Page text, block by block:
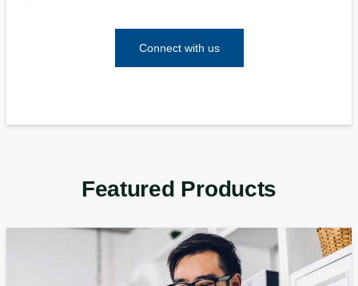
Connect with us
Featured Products